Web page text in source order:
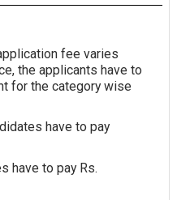
fee varies
the applicants have to
for the category wise
have to pay
have to pay Rs.